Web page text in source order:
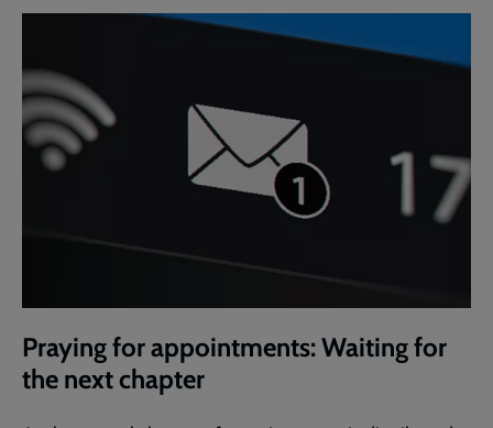
Praying for appointments: Waiting for
the next chapter